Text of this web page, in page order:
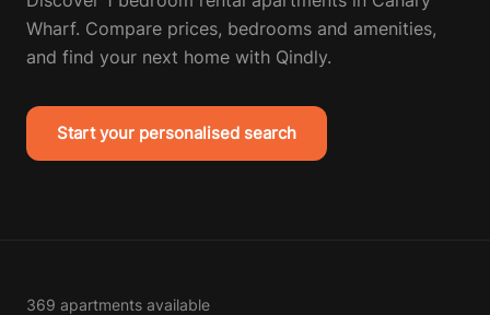
Wharf. Compare prices, bedrooms and amenities,
and find your next home with Qindly.
Start your personalised search
369 apartments available